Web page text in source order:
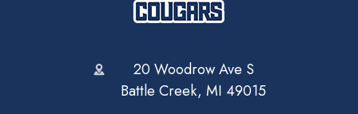
20 Woodrow Ave S
Battle Creek, MI 49015